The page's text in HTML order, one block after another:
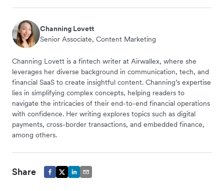
Channing Lovett
Senior Associate, Content Marketing
Channing Lovett is a fintech writer at Airwallex, where she
leverages her diverse background in communication, tech, and
financial SaaS to create insightful content. Channing’s expertise
lies in simplifying complex concepts, helping readers to
navigate the intricacies of their end-to-end financial operations
with confidence. Her writing explores topics such as digital
payments, cross-border transactions, and embedded finance,
among others.
Share